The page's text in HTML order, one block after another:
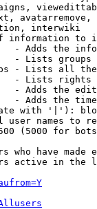
interwiki
information to
- Adds the
- Lists
- Lists all
- Lists rights
- Adds the
- Adds the
with '|'):
user names to
(5000 for
who have made
active in the